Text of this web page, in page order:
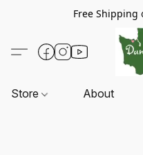
Free Shipping
Store About